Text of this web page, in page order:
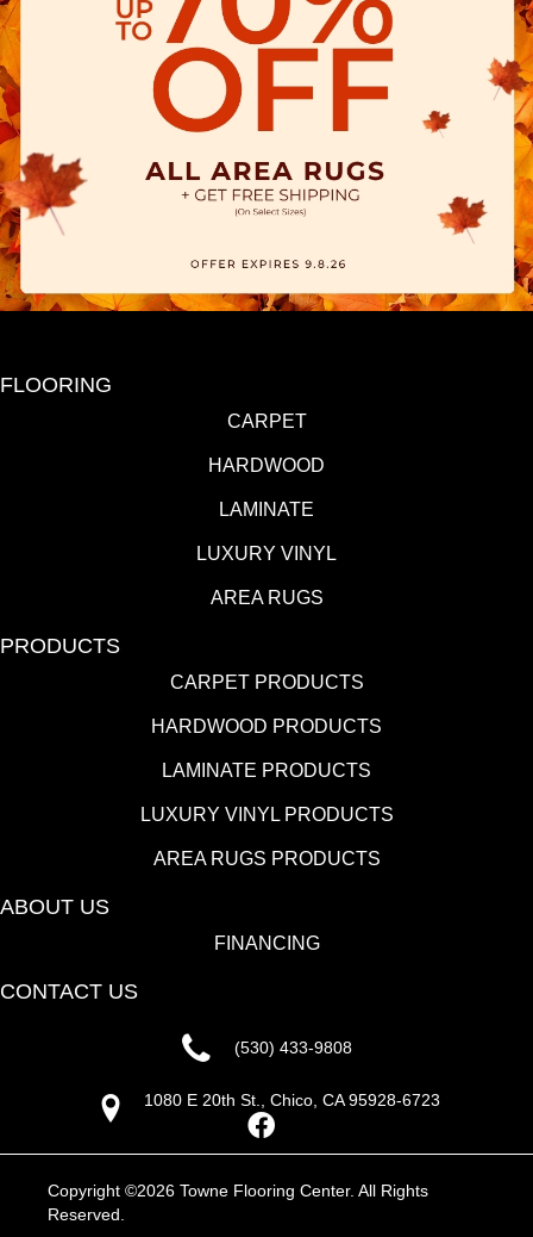
FLOORING
CARPET
HARDWOOD
LAMINATE
LUXURY VINYL
AREA RUGS
PRODUCTS
CARPET PRODUCTS
HARDWOOD PRODUCTS
LAMINATE PRODUCTS
LUXURY VINYL PRODUCTS
AREA RUGS PRODUCTS
ABOUT US
FINANCING
CONTACT US
(530) 433-9808
1080 E 20th St., Chico, CA 95928-6723
Copyright ©2026 Towne Flooring Center. All Rights
Reserved.